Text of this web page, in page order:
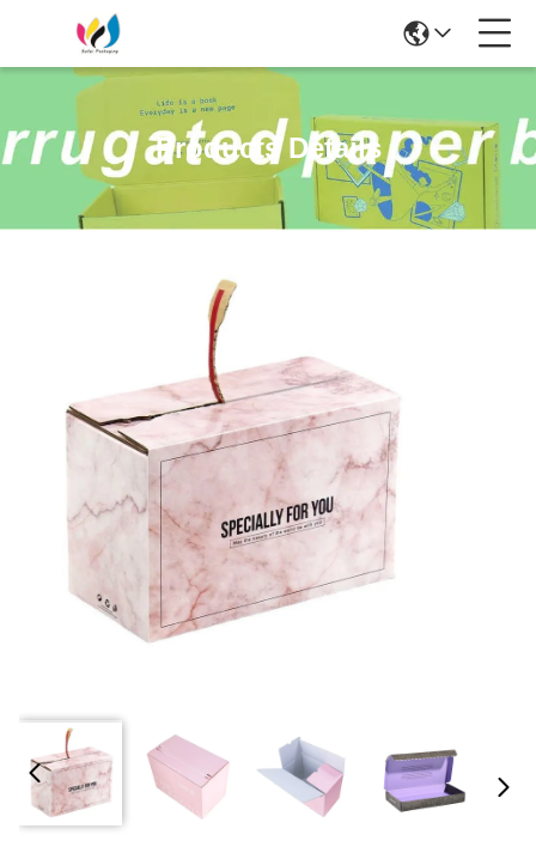
Products Details